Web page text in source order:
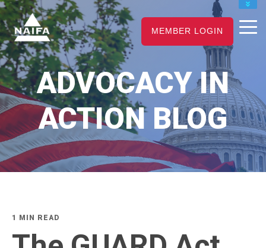
JOIN
RENEW
CAREER CENTER
FIND AN ADVISOR
MEMBER LOGIN
ADVOCACY IN
ACTION BLOG
1 MIN READ